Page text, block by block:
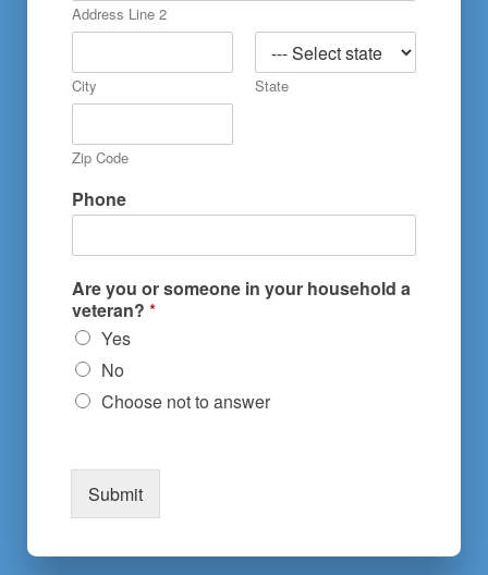
o
r
Address Line 2
City State
Zip Code
Phone
Are you or someone in your household a
veteran? *
Yes
No
Choose not to answer
Submit